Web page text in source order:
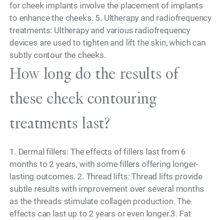
for cheek implants involve the placement of implants
to enhance the cheeks. 5. Ultherapy and radiofrequency
treatments: Ultherapy and various radiofrequency
devices are used to tighten and lift the skin, which can
subtly contour the cheeks.
How long do the results of
these cheek contouring
treatments last?
1. Dermal fillers: The effects of fillers last from 6
months to 2 years, with some fillers offering longer-
lasting outcomes. 2. Thread lifts: Thread lifts provide
subtle results with improvement over several months
as the threads stimulate collagen production. The
effects can last up to 2 years or even longer.3. Fat